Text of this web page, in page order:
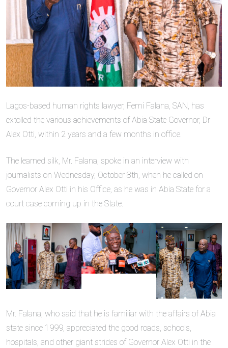
Lagos-based human rights lawyer, Femi Falana, SAN, has
extolled the various achievements of Abia State Governor, Dr
Alex Otti, within 2 years and a few months in office.
The learned silk, Mr. Falana, spoke in an interview with
journalists on Wednesday, October 8th, when he called on
Governor Alex Otti in his Office, as he was in Abia State for a
court case coming up in the State.
Mr. Falana, who said that he is familiar with the affairs of Abia
state since 1999, appreciated the good roads, schools,
hospitals, and other giant strides of Governor Alex Otti in the